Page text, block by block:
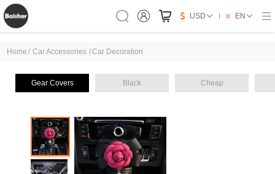
USD EN
Home / Car Accessories /Car Decoration
Gear Covers Black Cheap